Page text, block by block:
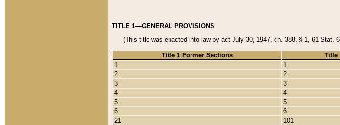
TITLE 1—GENERAL PROVISIONS
(This title was enacted into law by act July 30, 1947, ch. 388, § 1, 61 Stat.
Title 1 Former Sections
Title
1
1
2
2
3
3
4
4
5
5
6
6
21
101